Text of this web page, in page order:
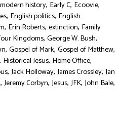
history, Early C, Ecoovie,
, English politics, English
, Erin Roberts, extinction, Family
Kingdoms, George W. Bush,
, Gospel of Mark, Gospel of Matthew,
, Historical Jesus, Home Office,
, Jack Holloway, James Crossley, Jan
, Jeremy Corbyn, Jesus, JFK, John Bale,